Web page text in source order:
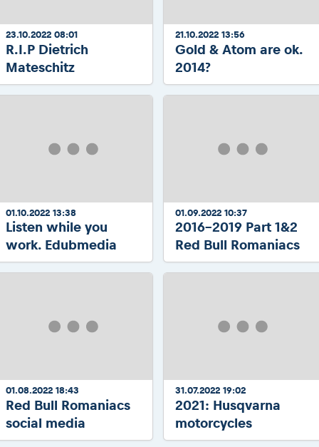
23.10.2022 08:01
R.I.P Dietrich
Mateschitz
21.10.2022 13:56
Gold & Atom are ok.
2014?
01.10.2022 13:38
Listen while you
work. Edubmedia
01.09.2022 10:37
2016-2019 Part 1&2
Red Bull Romaniacs
01.08.2022 18:43
Red Bull Romaniacs
social media
31.07.2022 19:02
2021: Husqvarna
motorcycles